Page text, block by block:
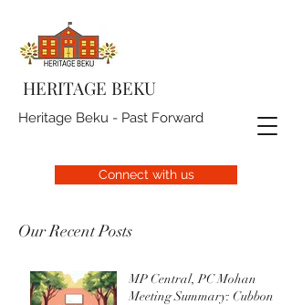
HERITAGE BEKU
Heritage Beku - Past Forward
Connect with us
Our Recent Posts
MP Central, PC Mohan
Meeting Summary: Cubbon